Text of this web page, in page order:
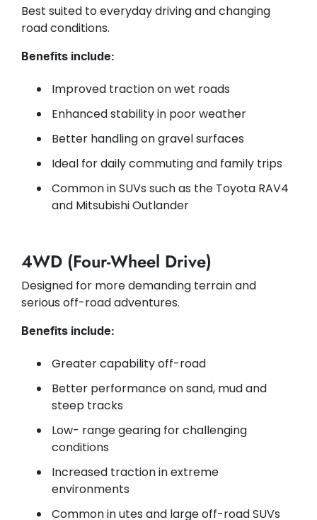
Best suited to everyday driving and changing
road conditions.
Benefits include:
Improved traction on wet roads
Enhanced stability in poor weather
Better handling on gravel surfaces
Ideal for daily commuting and family trips
Common in SUVs such as the Toyota RAV4
and Mitsubishi Outlander
4WD (Four-Wheel Drive)
Designed for more demanding terrain and
serious off-road adventures.
Benefits include:
Greater capability off-road
Better performance on sand, mud and
steep tracks
Low- range gearing for challenging
conditions
Increased traction in extreme
environments
Common in utes and large off-road SUVs